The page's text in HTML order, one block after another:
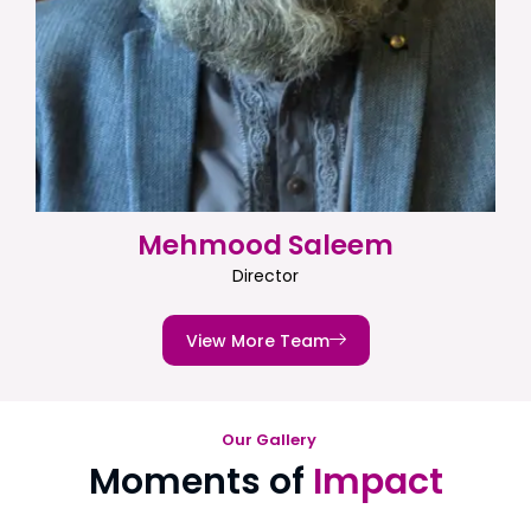
Mehmood Saleem
Director
View More Team
Our Gallery
Moments of Impact